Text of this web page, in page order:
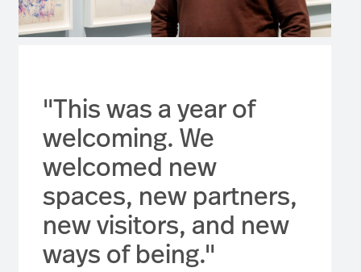
"This was a year of
welcoming. We
welcomed new
spaces, new partners,
new visitors, and new
ways of being."